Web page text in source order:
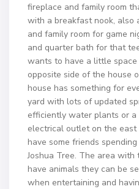
fireplace and family room
with a breakfast nook, also
and family room for game
and quarter bath for that
wants to have a little
opposite side of the house
house has something for
yard with lots of updated
efficiently water plants or a
electrical outlet on the east
have some friends
Joshua Tree. The area
have animals they can be
when entertaining and